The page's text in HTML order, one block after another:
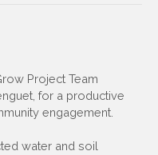
Project Team
for a productive
engagement.
water and soil